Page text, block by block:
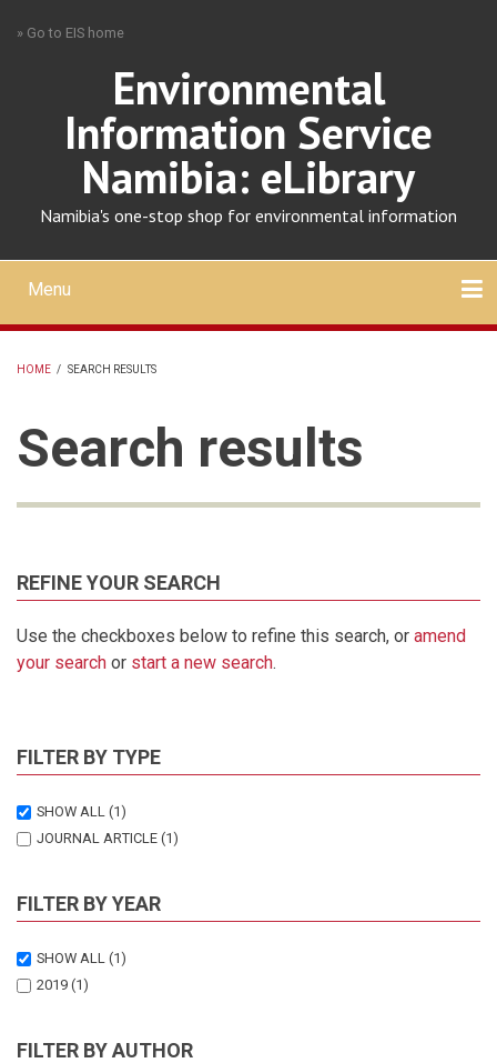
» Go to EIS home
Environmental
Information Service
Namibia: eLibrary
Namibia's one-stop shop for environmental information
Mobile
main
menu
Menu
HOME / SEARCH RESULTS
Search results
REFINE YOUR SEARCH
Use the checkboxes below to refine this search, or amend
your search or start a new search.
FILTER BY TYPE
SHOW ALL (1)
JOURNAL ARTICLE (1)
FILTER BY YEAR
SHOW ALL (1)
2019 (1)
FILTER BY AUTHOR